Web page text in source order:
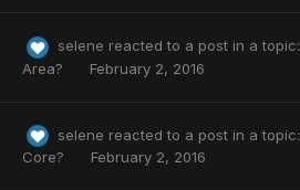
selene reacted to a post in a topic:
Area?
February 2, 2016
selene reacted to a post in a topic:
Core?
February 2, 2016